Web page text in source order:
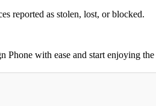
reported as stolen, lost, or blocked.
with ease and start enjoying